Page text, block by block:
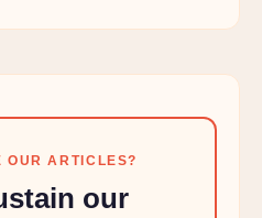
OUR ARTICLES?
our